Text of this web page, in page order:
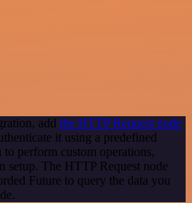
add the HTTP Request node
it using a predefined
perform custom operations,
setup. The HTTP Request node
Future to query the data you